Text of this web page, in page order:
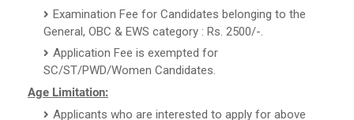
Examination Fee for Candidates belonging to the
General, OBC & EWS category : Rs. 2500/-.
Application Fee is exempted for
SC/ST/PWD/Women Candidates.
Age Limitation:
Applicants who are interested to apply for above